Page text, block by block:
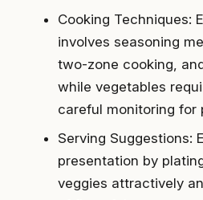
Cooking Techniques:
involves seasoning
two-zone cooking,
while vegetables
careful monitoring for
Serving Suggestions:
presentation by
veggies attractively